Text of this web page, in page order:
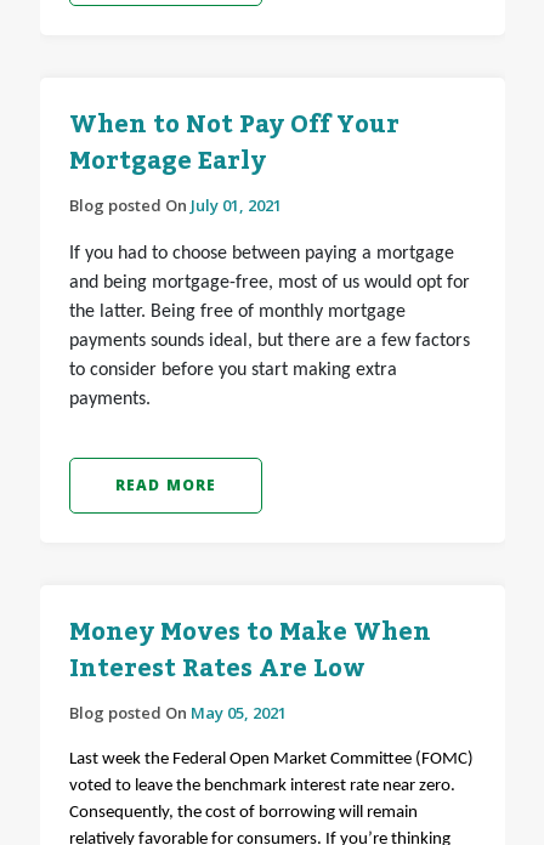
When to Not Pay Off Your
Mortgage Early
Blog posted On July 01, 2021
If you had to choose between paying a mortgage
and being mortgage-free, most of us would opt for
the latter. Being free of monthly mortgage
payments sounds ideal, but there are a few factors
to consider before you start making extra
payments.
READ MORE
Money Moves to Make When
Interest Rates Are Low
Blog posted On May 05, 2021
Last week the Federal Open Market Committee (FOMC)
voted to leave the benchmark interest rate near zero.
Consequently, the cost of borrowing will remain
relatively favorable for consumers. If you’re thinking